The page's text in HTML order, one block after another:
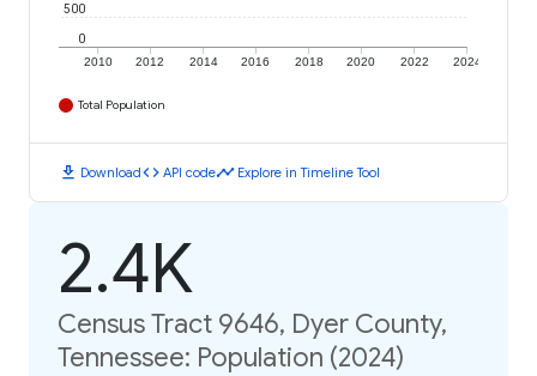
2010 2012 2014 2016 2018 2020 2022 2024
0
500
Total Population
download Downloadcode API codetimeline Explore in Timeline Tool
2.4K
Census Tract 9646, Dyer County,
Tennessee: Population (2024)